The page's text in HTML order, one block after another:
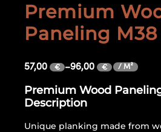
Premium
Paneling M38
57,00 € –96,00 € / M²
Premium Wood
Description
Unique planking made from